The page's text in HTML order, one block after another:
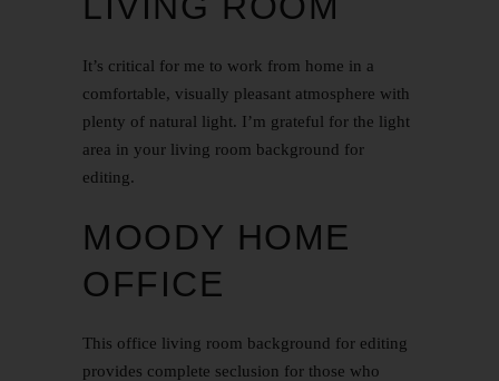
It’s critical for me to work from home in a
comfortable, visually pleasant atmosphere with
plenty of natural light. I’m grateful for the light
area in your living room background for
editing.
MOODY HOME
OFFICE
This office living room background for editing
provides complete seclusion for those who